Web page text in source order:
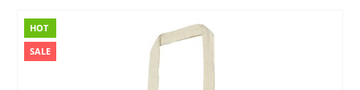
HOT
SALE